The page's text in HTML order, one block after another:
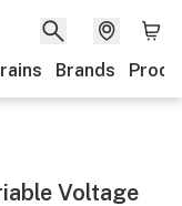
Brands
Voltage